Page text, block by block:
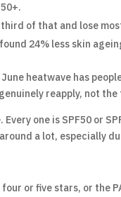
of that and lose
24% less skin
heatwave has
reapply, not
one is SPF50 or
a lot, especially
or five stars, or the